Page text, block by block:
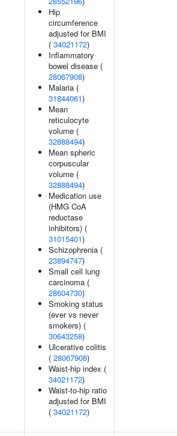
Hip
circumference
adjusted for BMI
( 34021172)
Inflammatory
bowel disease (
28067908)
Malaria (
31844061)
Mean
reticulocyte
volume (
32888494)
Mean spheric
corpuscular
volume (
32888494)
Medication use
(HMG CoA
reductase
inhibitors) (
31015401)
Schizophrenia (
23894747)
Small cell lung
carcinoma (
28604730)
Smoking status
(ever vs never
smokers) (
30643258)
Ulcerative colitis
( 28067908)
Waist-hip index (
34021172)
Waist-to-hip ratio
adjusted for BMI
( 34021172)